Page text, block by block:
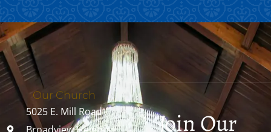
Our Church
5025 E. Mill Road
Join Our